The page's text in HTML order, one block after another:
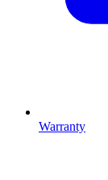
Warranty